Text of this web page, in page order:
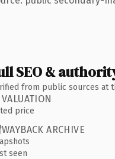
SEO &
from public sources at
VALUATION
price
WAYBACK ARCHIVE
seen